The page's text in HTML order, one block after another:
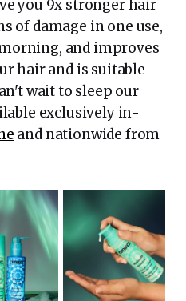
you 9x stronger hair
of damage in one use,
and improves
hair and is suitable
wait to sleep our
exclusively in-
and nationwide from